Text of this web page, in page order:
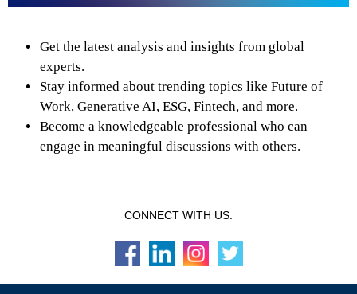
Get the latest analysis and insights from global
experts.
Stay informed about trending topics like Future of
Work, Generative AI, ESG, Fintech, and more.
Become a knowledgeable professional who can
engage in meaningful discussions with others.
CONNECT WITH US.